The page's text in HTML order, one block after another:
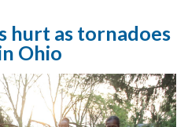
hurt as tornadoes
Ohio